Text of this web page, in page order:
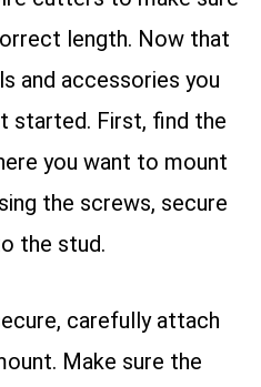
length. Now that
and accessories you
started. First, find the
you want to mount
the screws, secure
the stud.
carefully attach
Make sure the